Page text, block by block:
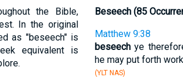
the Bible,
In the original
as "beseech" is
equivalent is
Beseech (85
Matthew 9:38
beseechye
he may put forth
(YLT NAS)